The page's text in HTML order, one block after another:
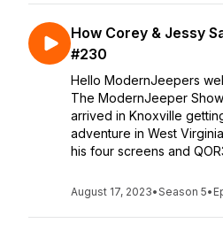
How Corey & Jessy
#230
Hello ModernJeepers
The ModernJeeper
arrived in Knoxville
adventure in West
his four screens and
August 17, 2023•Season 5•